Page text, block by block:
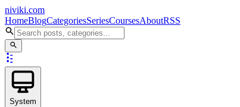
niviki.com
HomeBlogCategoriesSeriesCoursesAboutRSS
System